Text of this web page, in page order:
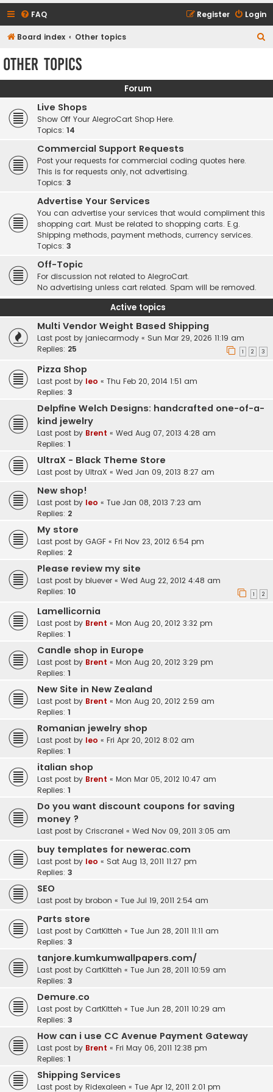
FAQ Login
Register
Board index Other topics
c
Other topics
Forum
Live Shops
Show Off Your AlegroCart Shop Here.
Topics: 14
Commercial Support Requests
Post your requests for commercial coding quotes here.
This is for requests only, not advertising.
Topics: 3
Advertise Your Services
You can advertise your services that would compliment this
shopping cart. Must be related to shopping carts. E.g.
Shipping methods, payment methods, currency services.
Topics: 3
Off-Topic
For discussion not related to AlegroCart.
No advertising unless cart related. Spam will be removed.
Active topics
Multi Vendor Weight Based Shipping
Last post by janiecarmody « Sun Mar 29, 2026 11:19 am
Replies: 25 1 2 3
Pizza Shop
Last post by leo « Thu Feb 20, 2014 1:51 am
Replies: 3
Delpfine Welch Designs: handcrafted one-of-a-
kind jewelry
Last post by Brent « Wed Aug 07, 2013 4:28 am
Replies: 1
UltraX - Black Theme Store
Last post by UltraX « Wed Jan 09, 2013 8:27 am
New shop!
Last post by leo « Tue Jan 08, 2013 7:23 am
Replies: 2
My store
Last post by GAGF « Fri Nov 23, 2012 6:54 pm
Replies: 2
Please review my site
Last post by bluever « Wed Aug 22, 2012 4:48 am
Replies: 10 1 2
Lamellicornia
Last post by Brent « Mon Aug 20, 2012 3:32 pm
Replies: 1
Candle shop in Europe
Last post by Brent « Mon Aug 20, 2012 3:29 pm
Replies: 1
New Site in New Zealand
Last post by Brent « Mon Aug 20, 2012 2:59 am
Replies: 1
Romanian jewelry shop
Last post by leo « Fri Apr 20, 2012 8:02 am
Replies: 1
italian shop
Last post by Brent « Mon Mar 05, 2012 10:47 am
Replies: 1
Do you want discount coupons for saving
money ?
Last post by Criscranel « Wed Nov 09, 2011 3:05 am
buy templates for newerac.com
Last post by leo « Sat Aug 13, 2011 11:27 pm
Replies: 3
SEO
Last post by brobon « Tue Jul 19, 2011 2:54 am
Parts store
Last post by CartKitteh « Tue Jun 28, 2011 11:11 am
Replies: 3
tanjore.kumkumwallpapers.com/
Last post by CartKitteh « Tue Jun 28, 2011 10:59 am
Replies: 3
Demure.co
Last post by CartKitteh « Tue Jun 28, 2011 10:29 am
Replies: 3
How can i use CC Avenue Payment Gateway
Last post by Brent « Fri May 06, 2011 12:38 pm
Replies: 1
Shipping Services
Last post by Ridexaleen « Tue Apr 12, 2011 2:01 pm